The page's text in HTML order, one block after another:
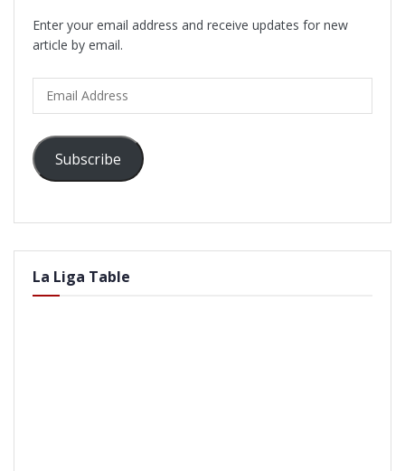
Enter your email address and receive updates for new
article by email.
Address
Subscribe
La Liga Table